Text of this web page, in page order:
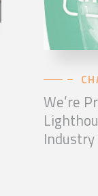
We’re